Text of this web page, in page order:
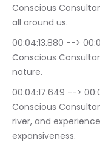
Conscious
all around us.
00:04:13.880 --> 00:04:17.600
Conscious
nature.
00:04:17.649 --> 00:04:25.890
Conscious
river, and
expansiveness.